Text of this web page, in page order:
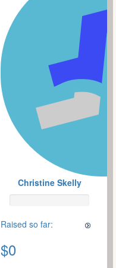
Christine Skelly
Raised so far:
$0